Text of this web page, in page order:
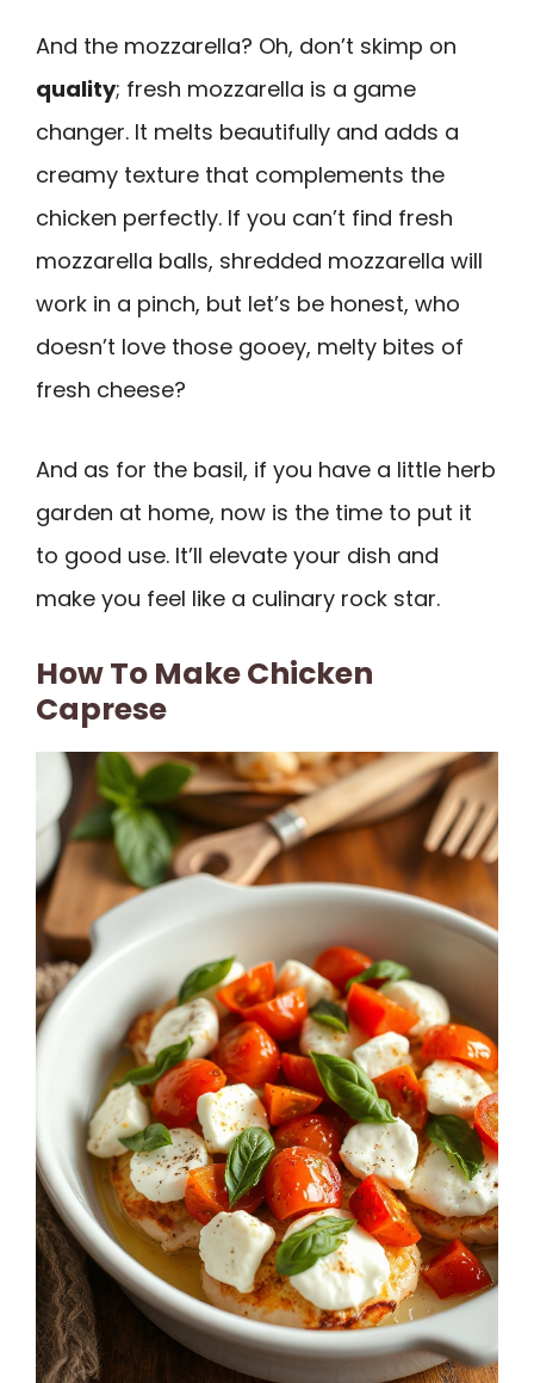
And the mozzarella? Oh, don’t skimp on
quality; fresh mozzarella is a game
changer. It melts beautifully and adds a
creamy texture that complements the
chicken perfectly. If you can’t find fresh
mozzarella balls, shredded mozzarella will
work in a pinch, but let’s be honest, who
doesn’t love those gooey, melty bites of
fresh cheese?
And as for the basil, if you have a little herb
garden at home, now is the time to put it
to good use. It’ll elevate your dish and
make you feel like a culinary rock star.
How To Make Chicken
Caprese